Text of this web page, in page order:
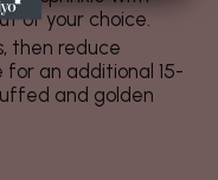
of your choice.
then reduce
for an additional 15-
and golden